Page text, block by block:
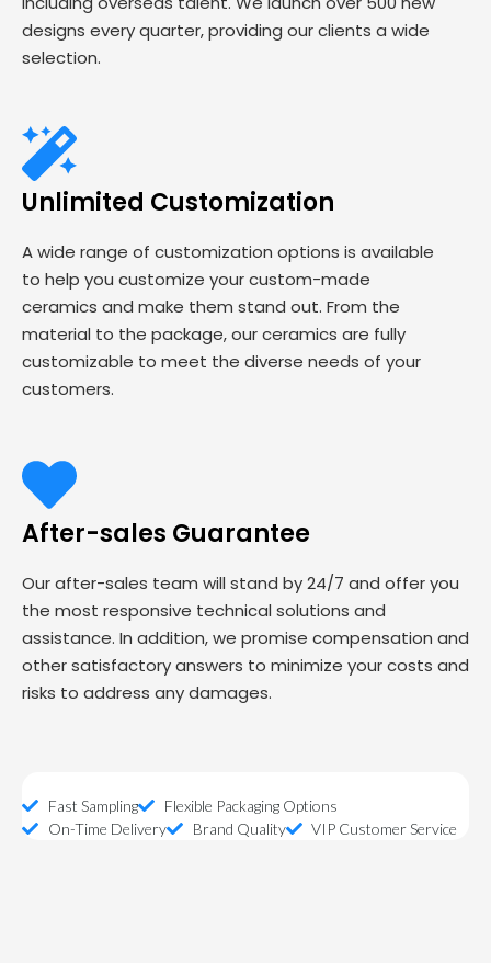
designs every quarter, providing our clients a wide
selection.
Unlimited Customization
A wide range of customization options is available
to help you customize your custom-made
ceramics and make them stand out. From the
material to the package, our ceramics are fully
customizable to meet the diverse needs of your
customers.
After-sales Guarantee
Our after-sales team will stand by 24/7 and offer you
the most responsive technical solutions and
assistance. In addition, we promise compensation and
other satisfactory answers to minimize your costs and
risks to address any damages.
Fast Sampling
Flexible Packaging Options
On-Time Delivery
Brand Quality VIP Customer Service